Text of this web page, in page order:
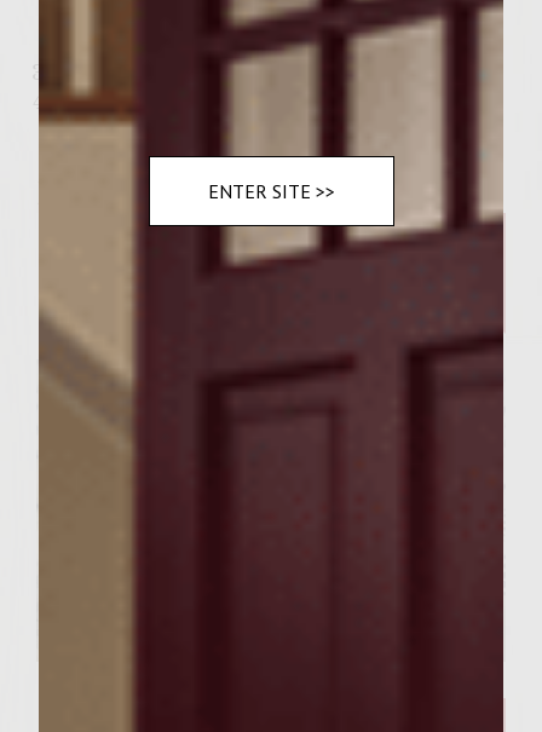
cream, cake vodka, and Sutter Home
Add ice and stir.
Enjoy!
Related PostsENTER SITE >>